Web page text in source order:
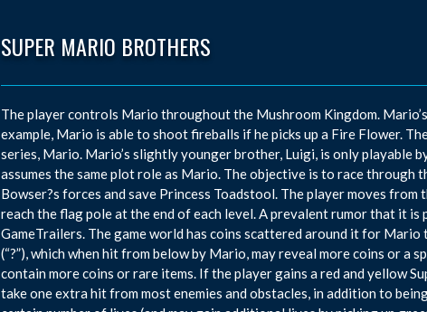
SUPER MARIO BROTHERS
The player controls Mario throughout the Mushroom Kingdom.
example, Mario is able to shoot fireballs if he picks up a Fire Flower.
series, Mario. Mario’s slightly younger brother, Luigi, is only playable
assumes the same plot role as Mario. The objective is to race through
Bowser?s forces and save Princess Toadstool. The player moves
reach the flag pole at the end of each level. A prevalent rumor that it
GameTrailers. The game world has coins scattered around it for
(“?”), which when hit from below by Mario, may reveal more coins or a
contain more coins or rare items. If the player gains a red and yellow
take one extra hit from most enemies and obstacles, in addition to